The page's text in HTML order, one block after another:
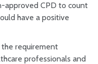
approved CPD to count
have a positive
the requirement
professionals and